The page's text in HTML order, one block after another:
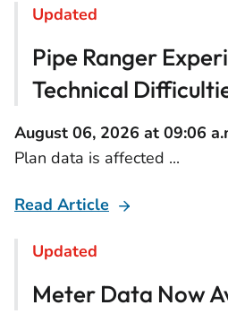
Updated
Pipe Ranger
Technical
August 06, 2026 at 09:06
Plan data is affected ...
Read Article
Updated
Meter Data Now